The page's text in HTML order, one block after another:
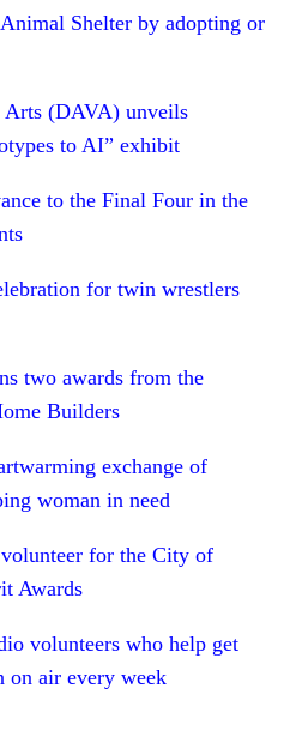
Shelter by adopting or
(DAVA) unveils
to AI” exhibit
to the Final Four in the
for twin wrestlers
two awards from the
Builders
exchange of
woman in need
for the City of
Awards
volunteers who help get
on air every week